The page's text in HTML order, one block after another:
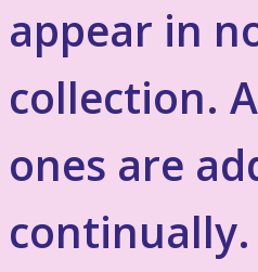
appear in
collection.
ones are
continually.